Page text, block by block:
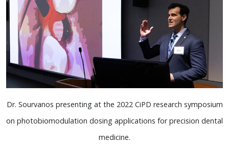
Dr. Sourvanos presenting at the 2022 CiPD research symposium
on photobiomodulation dosing applications for precision dental
medicine.